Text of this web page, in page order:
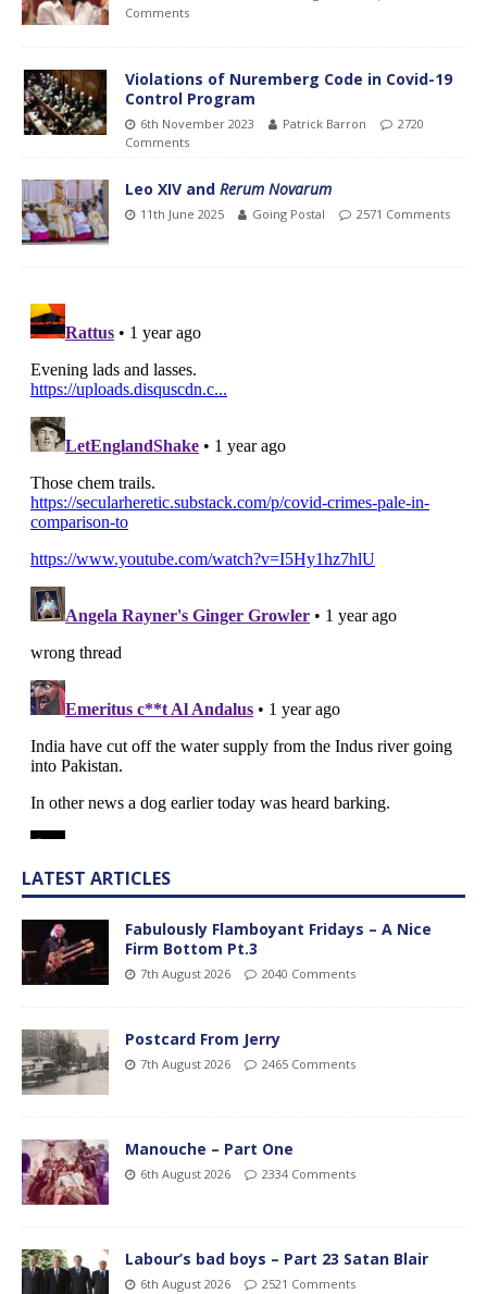
Comments
Violations of Nuremberg Code in Covid-19
Control Program
6th November 2023 Patrick Barron
2720
Comments
Leo XIV and Rerum Novarum
11th June 2025 Going Postal 2571 Comments
LATEST ARTICLES
Fabulously Flamboyant Fridays – A Nice
Firm Bottom Pt.3
7th August 2026 2040 Comments
Postcard From Jerry
7th August 2026 2465 Comments
Manouche – Part One
6th August 2026 2334 Comments
Labour’s bad boys – Part 23 Satan Blair
6th August 2026 2521 Comments